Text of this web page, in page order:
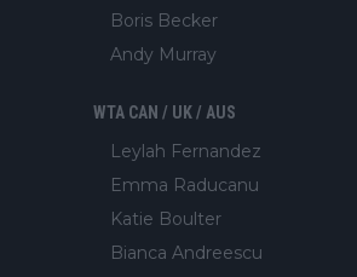
Boris Becker
Andy Murray
WTA CAN / UK / AUS
Leylah Fernandez
Emma Raducanu
Katie Boulter
Bianca Andreescu